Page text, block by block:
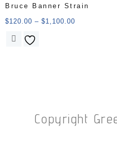
Rated
out of 5
Bruce Banner Strain
$120.00 – $1,100.00
Copyright